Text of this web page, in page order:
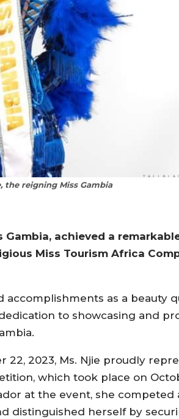
the reigning Miss Gambia
achieved a
Miss Tourism Africa
as a beauty
to showcasing and
22, 2023, Ms. Njie proudly
which took place on
at the event, she competed
distinguished herself by